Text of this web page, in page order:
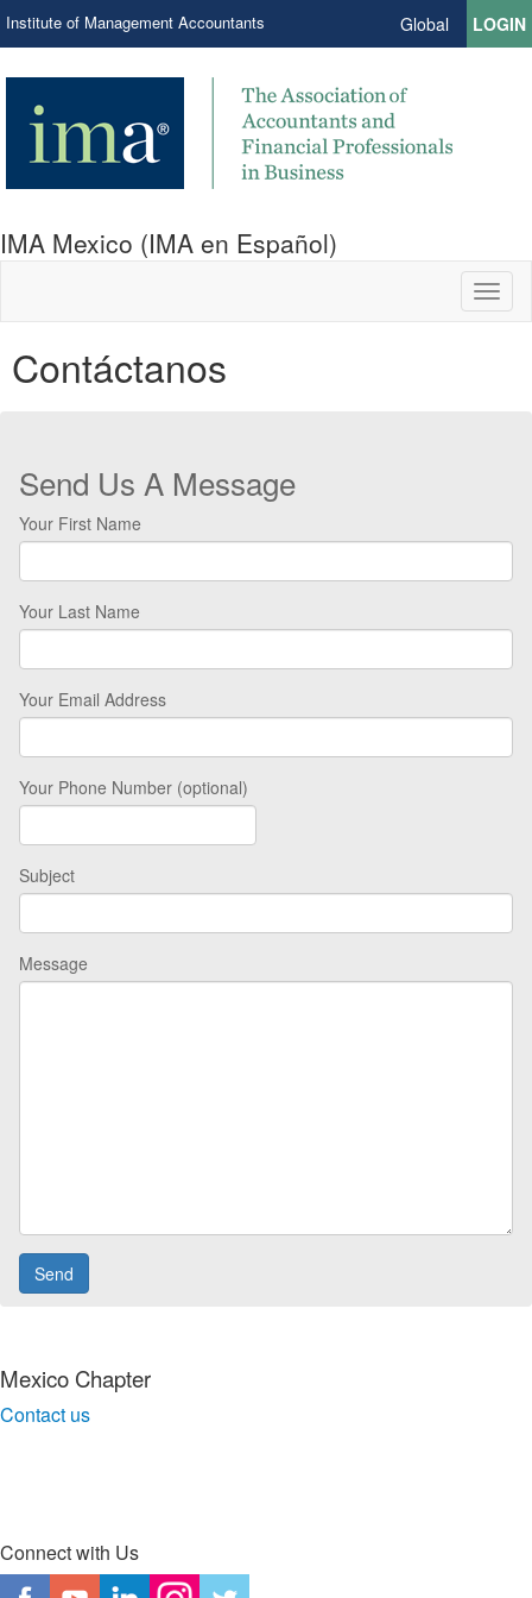
Institute of Management Accountants Global LOGIN
IMA Mexico (IMA en Español)
Contáctanos
Send Us A Message
Your First Name
Your Last Name
Your Email Address
Your Phone Number (optional)
Subject
Message
Mexico Chapter
Contact us
Connect with Us